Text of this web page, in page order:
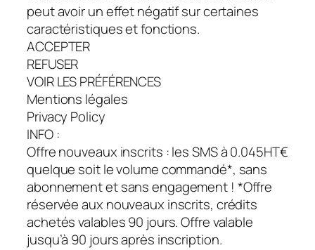
peut avoir un effet négatif sur certaines
caractéristiques et fonctions.
ACCEPTER
REFUSER
VOIR LES PRÉFÉRENCES
Mentions légales
Privacy Policy
INFO :
Offre nouveaux inscrits : les SMS à 0.045HT€
quelque soit le volume commandé*, sans
abonnement et sans engagement ! *Offre
réservée aux nouveaux inscrits, crédits
achetés valables 90 jours. Offre valable
jusqu’à 90 jours après inscription.